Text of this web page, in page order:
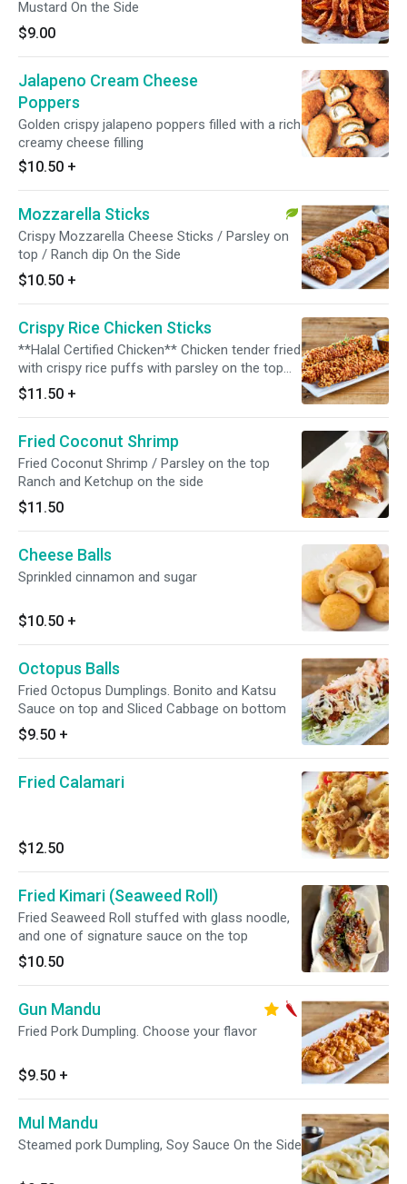
Mustard On the Side
$9.00
Jalapeno Cream Cheese
Poppers
Golden crispy jalapeno poppers filled with a rich
creamy cheese filling
$10.50 +
Mozzarella Sticks
Crispy Mozzarella Cheese Sticks / Parsley on
top / Ranch dip On the Side
$10.50 +
Crispy Rice Chicken Sticks
**Halal Certified Chicken** Chicken tender fried
with crispy rice puffs with parsley on the top
Honey Mustard On the side
$11.50 +
Fried Coconut Shrimp
Fried Coconut Shrimp / Parsley on the top
Ranch and Ketchup on the side
$11.50
Cheese Balls
Sprinkled cinnamon and sugar
$10.50 +
Octopus Balls
Fried Octopus Dumplings. Bonito and Katsu
Sauce on top and Sliced Cabbage on bottom
$9.50 +
Fried Calamari
$12.50
Fried Kimari (Seaweed Roll)
Fried Seaweed Roll stuffed with glass noodle,
and one of signature sauce on the top
$10.50
Gun Mandu
Fried Pork Dumpling. Choose your flavor
$9.50 +
Mul Mandu
Steamed pork Dumpling, Soy Sauce On the Side